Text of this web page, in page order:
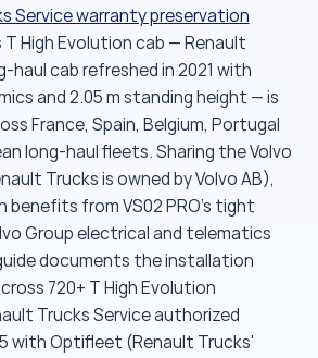
Service warranty preservation
High Evolution cab — Renault
haul cab refreshed in 2021 with
and 2.05 m standing height — is
France, Spain, Belgium, Portugal
long-haul fleets. Sharing the Volvo
Trucks is owned by Volvo AB),
benefits from VS02 PRO's tight
Group electrical and telematics
documents the installation
720+ T High Evolution
Trucks Service authorized
with Optifleet (Renault Trucks'